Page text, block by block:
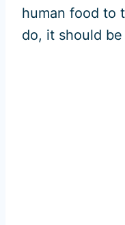
human food to
do, it should